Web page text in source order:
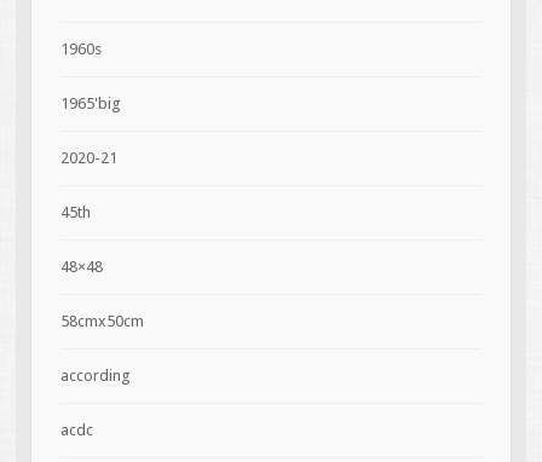
1960s
1965'big
2020-21
45th
48×48
58cmx50cm
according
acdc